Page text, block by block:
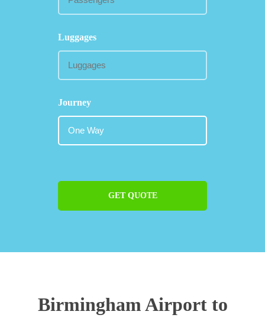
Luggages
Journey
GET QUOTE
Birmingham Airport to